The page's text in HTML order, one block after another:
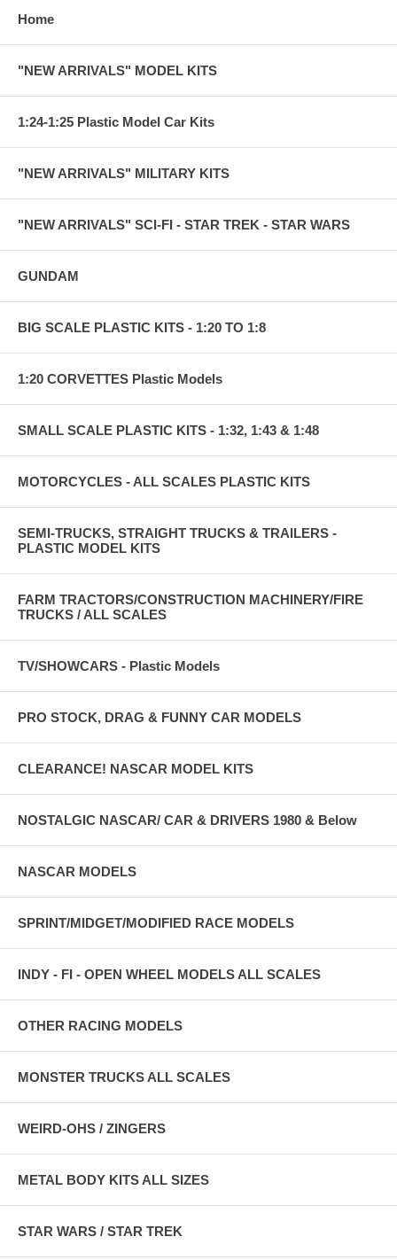
Home
"NEW ARRIVALS" MODEL KITS
1:24-1:25 Plastic Model Car Kits
"NEW ARRIVALS" MILITARY KITS
"NEW ARRIVALS" SCI-FI - STAR TREK - STAR WARS
GUNDAM
BIG SCALE PLASTIC KITS - 1:20 TO 1:8
1:20 CORVETTES Plastic Models
SMALL SCALE PLASTIC KITS - 1:32, 1:43 & 1:48
MOTORCYCLES - ALL SCALES PLASTIC KITS
SEMI-TRUCKS, STRAIGHT TRUCKS & TRAILERS -
PLASTIC MODEL KITS
FARM TRACTORS/CONSTRUCTION MACHINERY/FIRE
TRUCKS / ALL SCALES
TV/SHOWCARS - Plastic Models
PRO STOCK, DRAG & FUNNY CAR MODELS
CLEARANCE! NASCAR MODEL KITS
NOSTALGIC NASCAR/ CAR & DRIVERS 1980 & Below
NASCAR MODELS
SPRINT/MIDGET/MODIFIED RACE MODELS
INDY - FI - OPEN WHEEL MODELS ALL SCALES
OTHER RACING MODELS
MONSTER TRUCKS ALL SCALES
WEIRD-OHS / ZINGERS
METAL BODY KITS ALL SIZES
STAR WARS / STAR TREK